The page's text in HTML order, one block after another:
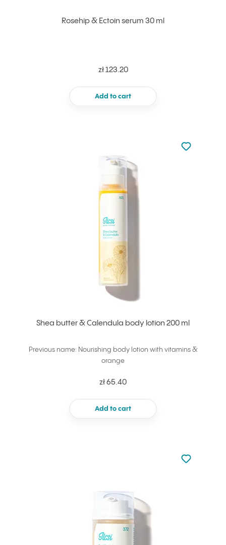
Rosehip & Ectoin serum 30 ml
zł 123.20
Add to cart
Shea butter & Calendula body lotion 200 ml
Previous name: Nourishing body lotion with vitamins &
orange
zł 65.40
Add to cart
Not added
Add to
Not added
Add to